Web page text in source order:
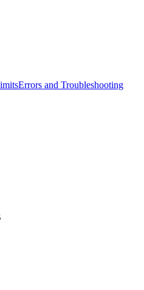
Errors and Troubleshooting